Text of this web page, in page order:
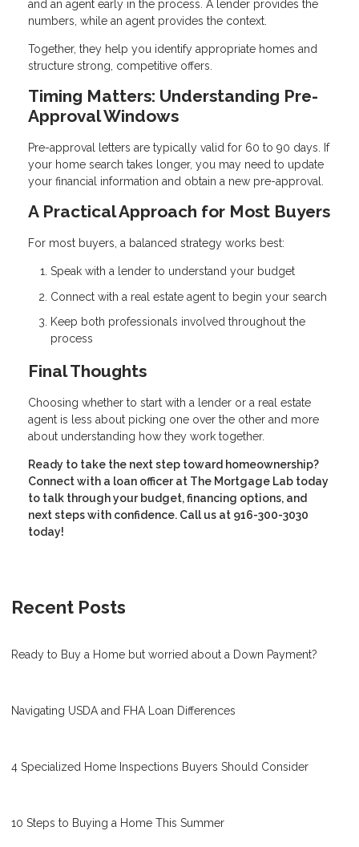
and an agent early in the process. A lender provides the
numbers, while an agent provides the context.
Together, they help you identify appropriate homes and
structure strong, competitive offers.
Timing Matters: Understanding Pre-
Approval Windows
Pre-approval letters are typically valid for 60 to 90 days. If
your home search takes longer, you may need to update
your financial information and obtain a new pre-approval.
A Practical Approach for Most Buyers
For most buyers, a balanced strategy works best:
Speak with a lender to understand your budget
Connect with a real estate agent to begin your search
Keep both professionals involved throughout the
process
Final Thoughts
Choosing whether to start with a lender or a real estate
agent is less about picking one over the other and more
about understanding how they work together.
Ready to take the next step toward homeownership?
Connect with a loan officer at The Mortgage Lab today
to talk through your budget, financing options, and
next steps with confidence. Call us at 916-300-3030
today!
Recent Posts
Ready to Buy a Home but worried about a Down Payment?
Navigating USDA and FHA Loan Differences
4 Specialized Home Inspections Buyers Should Consider
10 Steps to Buying a Home This Summer